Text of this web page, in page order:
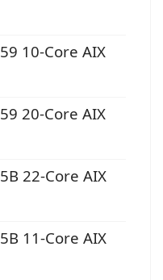
10-Core AIX
20-Core AIX
22-Core AIX
11-Core AIX